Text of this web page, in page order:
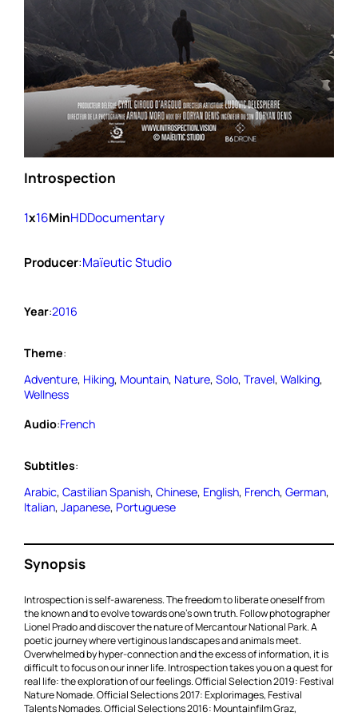
Introspection
1x16MinHDDocumentary
Producer:Maïeutic Studio
Year:2016
Theme:
Adventure, Hiking, Mountain, Nature, Solo, Travel, Walking
Wellness
Audio:French
Subtitles:
Arabic, Castilian Spanish, Chinese, English, French, German
Italian, Japanese, Portuguese
Synopsis
Introspection is self-awareness. The freedom to liberate oneself from
the known and to evolve towards one’s own truth. Follow photographer
Lionel Prado and discover the nature of Mercantour National Park. A
poetic journey where vertiginous landscapes and animals meet.
Overwhelmed by hyper-connection and the excess of information, it is
difficult to focus on our inner life. Introspection takes you on a quest for
real life: the exploration of our feelings. Official Selection 2019: Festival
Nature Nomade. Official Selections 2017: Explorimages, Festival
Talents Nomades. Official Selections 2016: Mountainfilm Graz,